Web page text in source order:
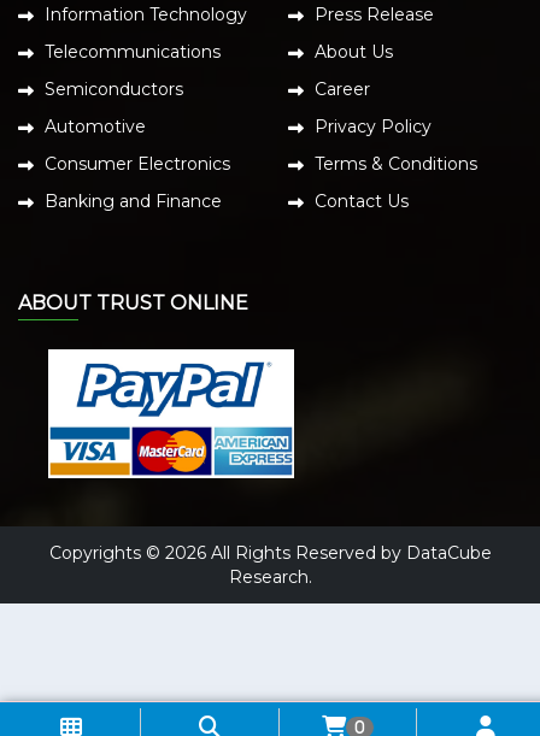
Information Technology
Telecommunications
Semiconductors
Automotive
Consumer Electronics
Banking and Finance
Press Release
About Us
Career
Privacy Policy
Terms & Conditions
Contact Us
ABOUT TRUST ONLINE
Copyrights © 2026 All Rights Reserved by DataCube
Research.
0